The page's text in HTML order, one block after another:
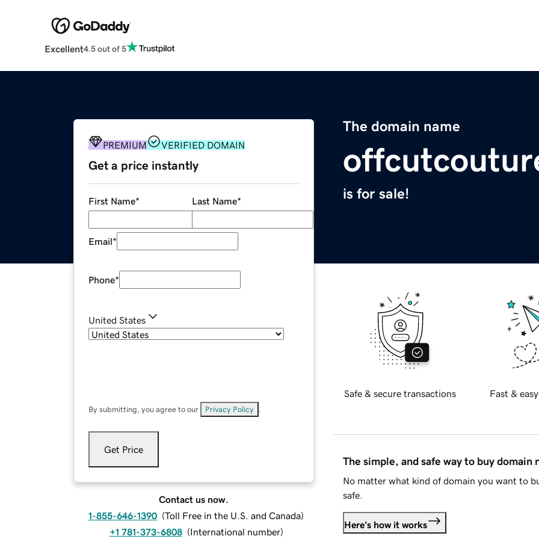
Excellent4.5 out of 5
The domain name
is for sale!
PREMIUM VERIFIED DOMAIN
Get a price instantly
First Name* Last Name*
Email*
Phone*
United States
By submitting, you agree to our Privacy Policy
Get Price
Contact us now.
1-855-646-1390 (Toll Free in the U.S. and Canada)
+1 781-373-6808 (International number)
Safe & secure transactions Fast &
The simple, and safe way to buy domain
No matter what kind of domain you want to
safe.
Here's how it works